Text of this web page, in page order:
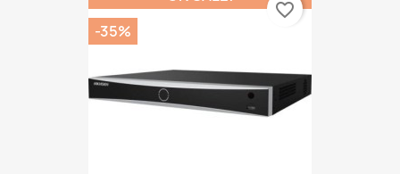
-35%
favorite_border